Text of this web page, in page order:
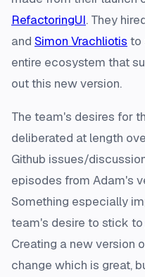
RefactoringUI. They
and Simon Vrachliotis to
entire ecosystem that
out this new version.
The team's desires for
deliberated at length
Github issues/
episodes from Adam's
Something especially
team's desire to stick to
Creating a new version
change which is great,